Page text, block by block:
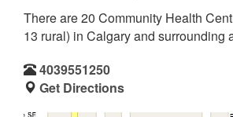
There are 20 Community Health
13 rural) in Calgary and surrounding
4039551250
Get Directions